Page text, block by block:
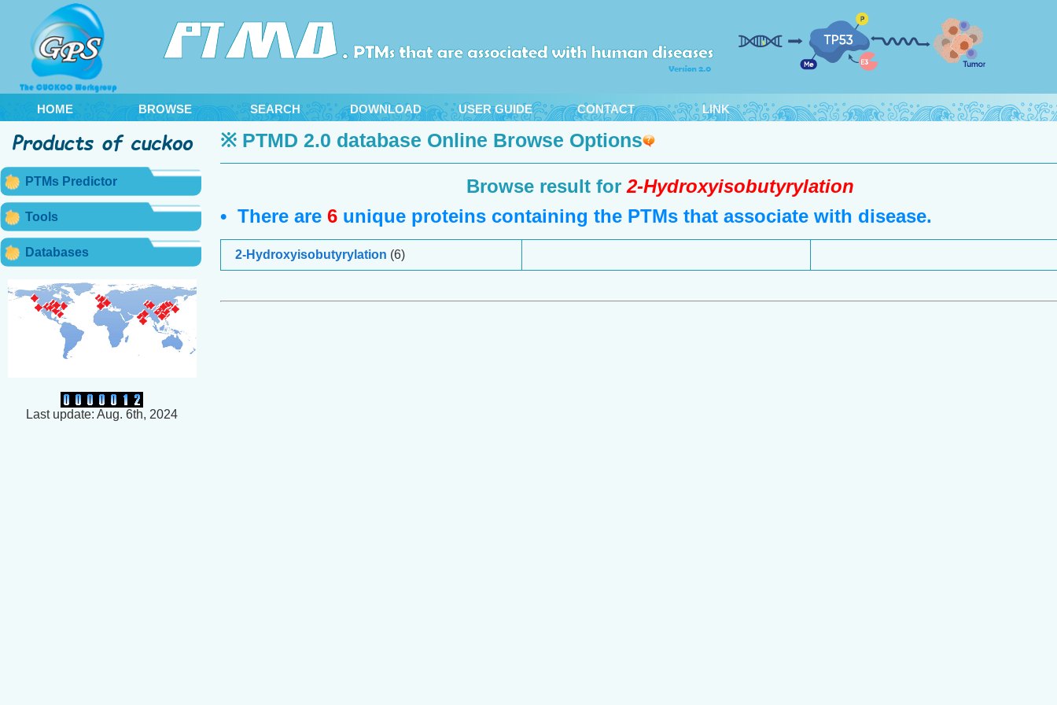
HOME BROWSE SEARCH DOWNLOAD USER GUIDE CONTACT LINK
PTMs Predictor
Tools
Databases
Last update: Aug. 6th, 2024
※ PTMD 2.0 database Online Browse Options
Browse result for 2-Hydroxyisobutyrylation
• There are 6 unique proteins containing the PTMs that associate with disease.
2-Hydroxyisobutyrylation (6)